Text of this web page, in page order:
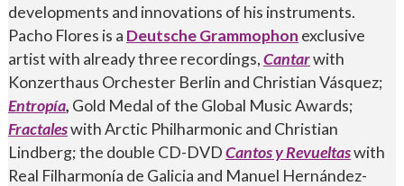
developments and innovations of his instruments.
Pacho Flores is a Deutsche Grammophon exclusive
artist with already three recordings,Cantarwith
Konzerthaus Orchester Berlin and Christian Vásquez;
Entropía, Gold Medal of the Global Music Awards;
Fractaleswith Arctic Philharmonic and Christian
Lindberg; the double CD-DVDCantos y Revueltaswith
Real Filharmonía de Galicia and Manuel Hernández-